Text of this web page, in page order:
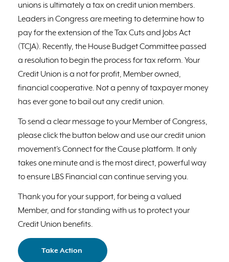
unions is ultimately a tax on credit union members.
Leaders in Congress are meeting to determine how to
pay for the extension of the Tax Cuts and Jobs Act
(TCJA). Recently, the House Budget Committee passed
a resolution to begin the process for tax reform. Your
Credit Union is a not for profit, Member owned,
financial cooperative. Not a penny of taxpayer money
has ever gone to bail out any credit union.
To send a clear message to your Member of Congress,
please click the button below and use our credit union
movement’s Connect for the Cause platform. It only
takes one minute and is the most direct, powerful way
to ensure LBS Financial can continue serving you.
Thank you for your support, for being a valued
Member, and for standing with us to protect your
Credit Union benefits.
Take Action